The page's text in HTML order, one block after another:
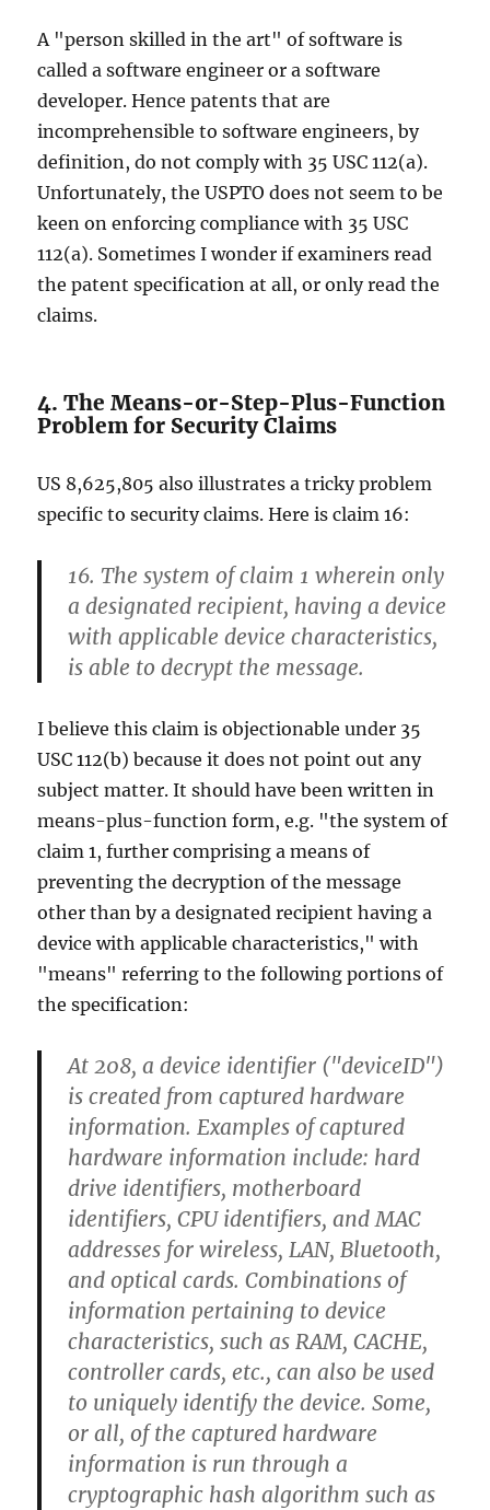
A "person skilled in the art" of software is
called a software engineer or a software
developer. Hence patents that are
incomprehensible to software engineers, by
definition, do not comply with 35 USC 112(a).
Unfortunately, the USPTO does not seem to be
keen on enforcing compliance with 35 USC
112(a). Sometimes I wonder if examiners read
the patent specification at all, or only read the
claims.
4. The Means-or-Step-Plus-Function
Problem for Security Claims
US 8,625,805 also illustrates a tricky problem
specific to security claims. Here is claim 16:
16. The system of claim 1 wherein only
a designated recipient, having a device
with applicable device characteristics,
is able to decrypt the message.
I believe this claim is objectionable under 35
USC 112(b) because it does not point out any
subject matter. It should have been written in
means-plus-function form, e.g. "the system of
claim 1, further comprising a means of
preventing the decryption of the message
other than by a designated recipient having a
device with applicable characteristics," with
"means" referring to the following portions of
the specification:
At 208, a device identifier ("deviceID")
is created from captured hardware
information. Examples of captured
hardware information include: hard
drive identifiers, motherboard
identifiers, CPU identifiers, and MAC
addresses for wireless, LAN, Bluetooth,
and optical cards. Combinations of
information pertaining to device
characteristics, such as RAM, CACHE,
controller cards, etc., can also be used
to uniquely identify the device. Some,
or all, of the captured hardware
information is run through a
cryptographic hash algorithm such as